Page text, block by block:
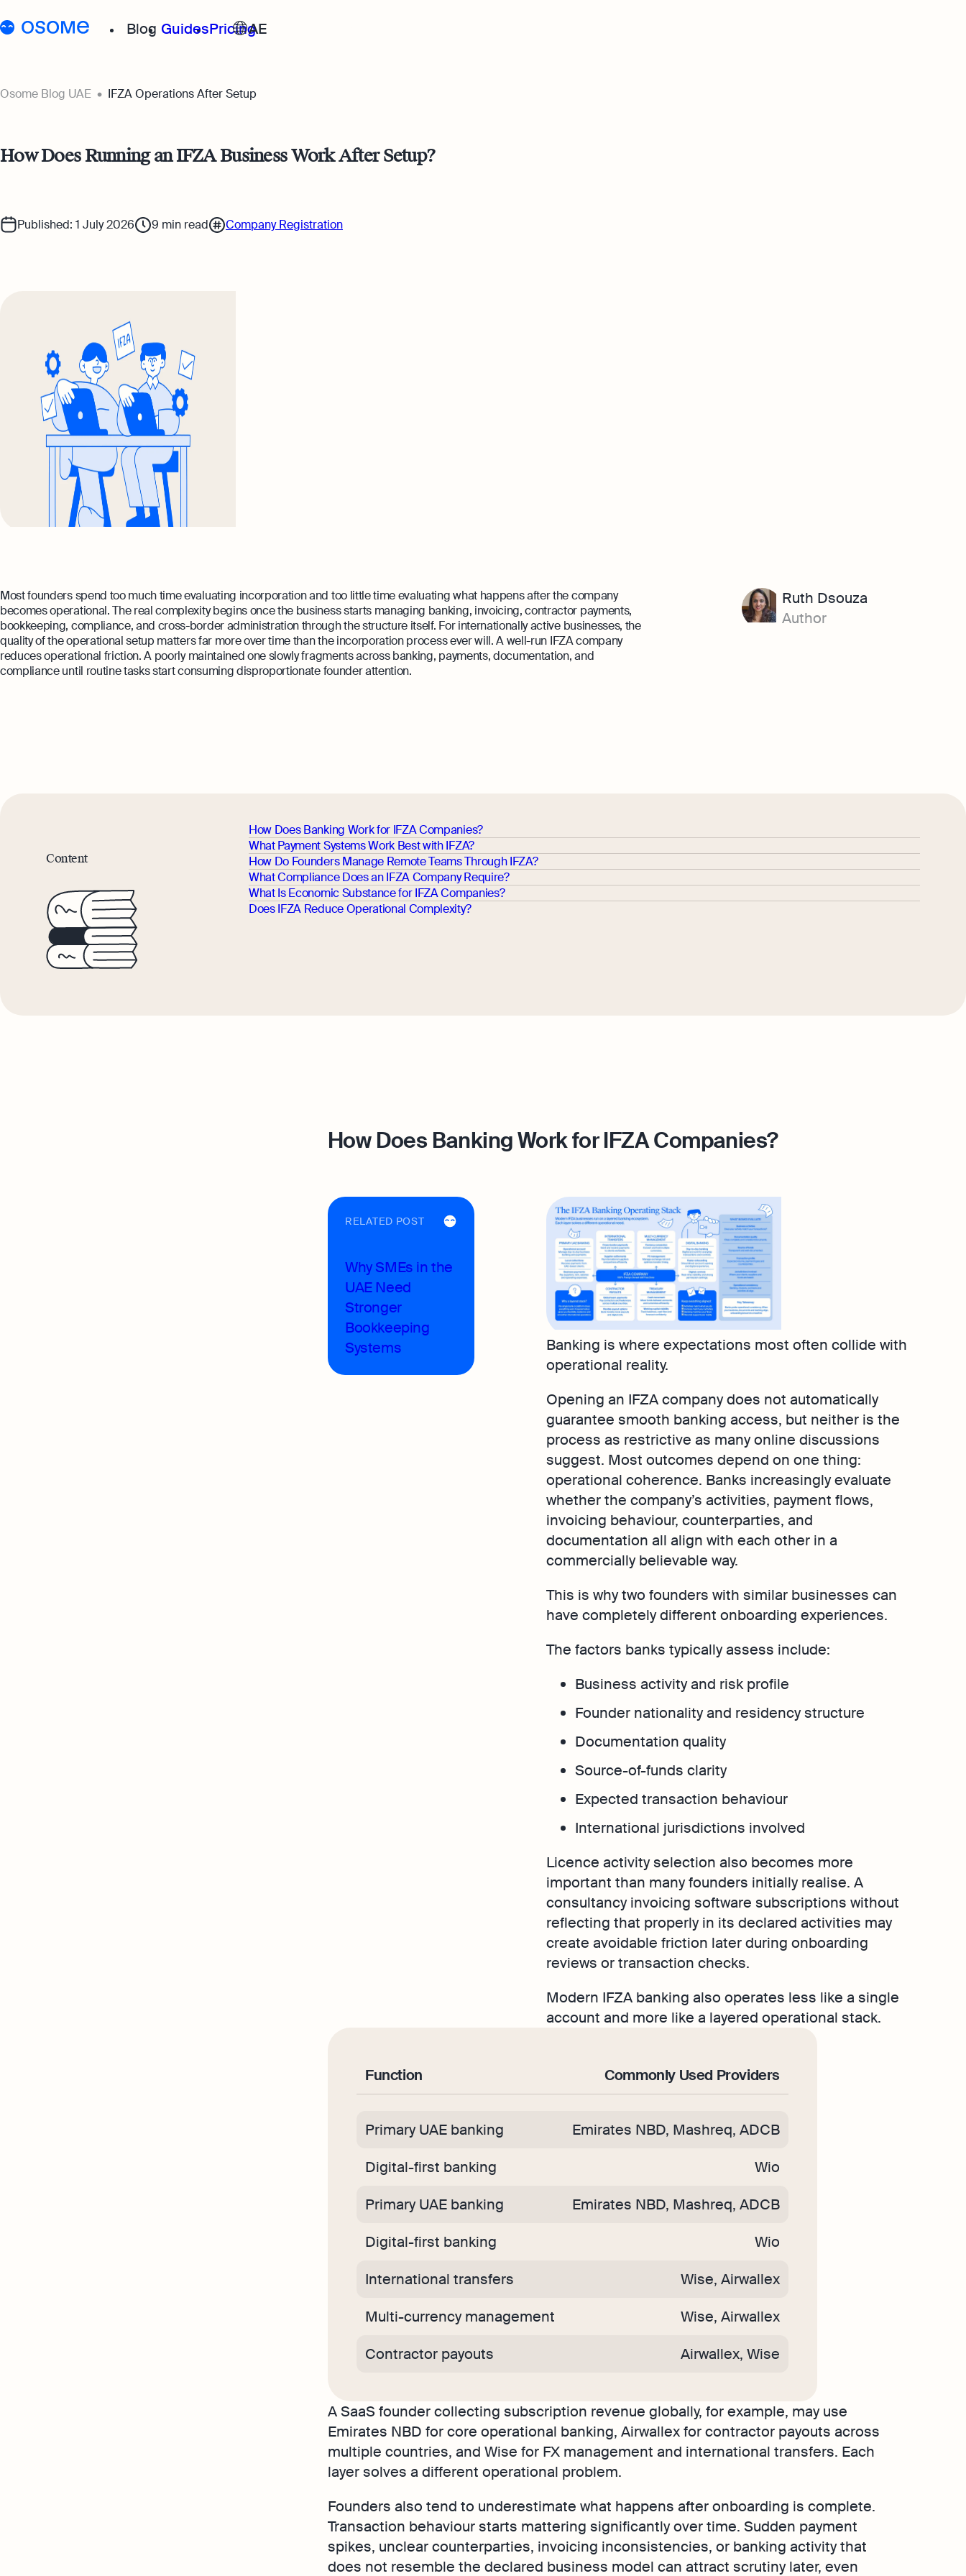
Blog
Foreigner’s Guide
GuidesPricingAE
Osome Blog UAE IFZA Operations After Setup
How Does Running an IFZA Business Work After Setup?
Published: 1 July 2026 9 min read Company Registration
Ruth Dsouza
Author
Most founders spend too much time evaluating incorporation and too little time evaluating what happens after the company
becomes operational. The real complexity begins once the business starts managing banking, invoicing, contractor payments,
bookkeeping, compliance, and cross-border administration through the structure itself. For internationally active businesses, the
quality of the operational setup matters far more over time than the incorporation process ever will. A well-run IFZA company
reduces operational friction. A poorly maintained one slowly fragments across banking, payments, documentation, and
compliance until routine tasks start consuming disproportionate founder attention.
Content
How Does Banking Work for IFZA Companies?
What Payment Systems Work Best with IFZA?
How Do Founders Manage Remote Teams Through IFZA?
What Compliance Does an IFZA Company Require?
What Is Economic Substance for IFZA Companies?
Does IFZA Reduce Operational Complexity?
How Does Banking Work for IFZA Companies?
Banking is where expectations most often collide with
operational reality.
Opening an IFZA company does not automatically
guarantee smooth banking access, but neither is the
process as restrictive as many online discussions
suggest. Most outcomes depend on one thing:
operational coherence. Banks increasingly evaluate
whether the company’s activities, payment flows,
invoicing behaviour, counterparties, and
documentation all align with each other in a
commercially believable way.
This is why two founders with similar businesses can
have completely different onboarding experiences.
The factors banks typically assess include:
Business activity and risk profile
Founder nationality and residency structure
Documentation quality
Source-of-funds clarity
Expected transaction behaviour
International jurisdictions involved
Licence activity selection also becomes more
important than many founders initially realise. A
consultancy invoicing software subscriptions without
reflecting that properly in its declared activities may
create avoidable friction later during onboarding
reviews or transaction checks.
Modern IFZA banking also operates less like a single
account and more like a layered operational stack.
RELATED POST
Why SMEs in the
UAE Need
Stronger
Bookkeeping
Systems
Function Commonly Used Providers
Primary UAE banking
Emirates NBD, Mashreq, ADCB
Digital-first banking
Wio
Primary UAE banking
Emirates NBD, Mashreq, ADCB
Digital-first banking
Wio
International transfers
Wise, Airwallex
Multi-currency management
Wise, Airwallex
Contractor payouts
Airwallex, Wise
A SaaS founder collecting subscription revenue globally, for example, may use
Emirates NBD for core operational banking, Airwallex for contractor payouts across
multiple countries, and Wise for FX management and international transfers. Each
layer solves a different operational problem.
Founders also tend to underestimate what happens after onboarding is complete.
Transaction behaviour starts mattering significantly over time. Sudden payment
spikes, unclear counterparties, invoicing inconsistencies, or banking activity that
does not resemble the declared business model can attract scrutiny later, even